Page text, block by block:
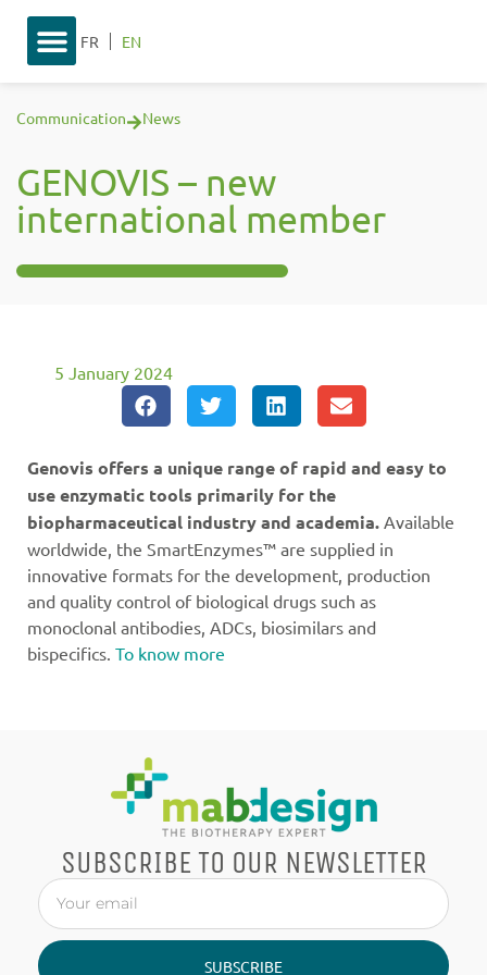
FR EN
Communication News
GENOVIS – new
international member
5 January 2024
Genovis offers a unique range of rapid and easy to
use enzymatic tools primarily for the
biopharmaceutical industry and academia. Available
worldwide, the SmartEnzymes™ are supplied in
innovative formats for the development, production
and quality control of biological drugs such as
monoclonal antibodies, ADCs, biosimilars and
bispecifics. To know more
SUBSCRIBE TO OUR NEWSLETTER
SUBSCRIBE